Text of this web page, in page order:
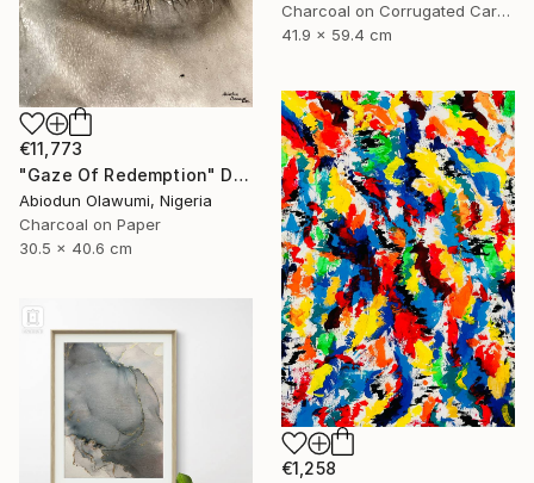
Charcoal on Corrugated Cardboard
41.9 x 59.4 cm
€11,773
"Gaze Of Redemption" Drawing
Abiodun Olawumi, Nigeria
Charcoal on Paper
30.5 x 40.6 cm
€1,258